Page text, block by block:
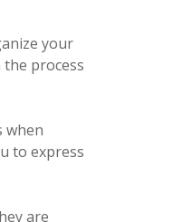
your
process
when
to express
are